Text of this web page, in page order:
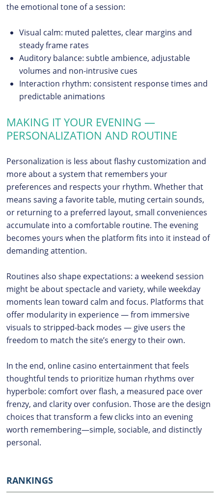
the emotional tone of a session:
Visual calm: muted palettes, clear margins and
steady frame rates
Auditory balance: subtle ambience, adjustable
volumes and non-intrusive cues
Interaction rhythm: consistent response times and
predictable animations
MAKING IT YOUR EVENING —
PERSONALIZATION AND ROUTINE
Personalization is less about flashy customization and
more about a system that remembers your
preferences and respects your rhythm. Whether that
means saving a favorite table, muting certain sounds,
or returning to a preferred layout, small conveniences
accumulate into a comfortable routine. The evening
becomes yours when the platform fits into it instead of
demanding attention.
Routines also shape expectations: a weekend session
might be about spectacle and variety, while weekday
moments lean toward calm and focus. Platforms that
offer modularity in experience — from immersive
visuals to stripped-back modes — give users the
freedom to match the site’s energy to their own.
In the end, online casino entertainment that feels
thoughtful tends to prioritize human rhythms over
hyperbole: comfort over flash, a measured pace over
frenzy, and clarity over confusion. Those are the design
choices that transform a few clicks into an evening
worth remembering—simple, sociable, and distinctly
personal.
RANKINGS